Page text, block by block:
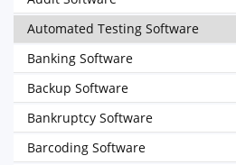
Automated Testing Software
Banking Software
Backup Software
Bankruptcy Software
Barcoding Software